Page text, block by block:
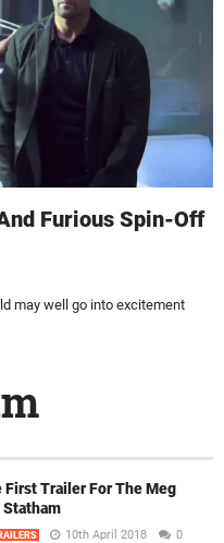
Furious Spin-Off
may well go into excitement
First Trailer For The Meg
10th April 2018 0